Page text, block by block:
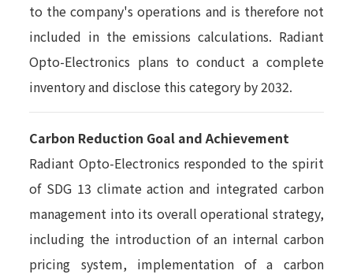
to the company's operations and is therefore not
included in the emissions calculations. Radiant
Opto-Electronics plans to conduct a complete
inventory and disclose this category by 2032.
Carbon Reduction Goal and Achievement
Radiant Opto-Electronics responded to the spirit
of SDG 13 climate action and integrated carbon
management into its overall operational strategy,
including the introduction of an internal carbon
pricing system, implementation of a carbon